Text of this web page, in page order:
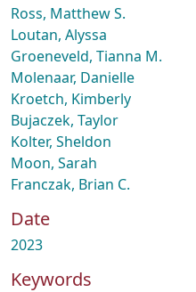
Ross, Matthew S.
Loutan, Alyssa
Groeneveld, Tianna M.
Molenaar, Danielle
Kroetch, Kimberly
Bujaczek, Taylor
Kolter, Sheldon
Moon, Sarah
Franczak, Brian C.
Date
2023
Keywords